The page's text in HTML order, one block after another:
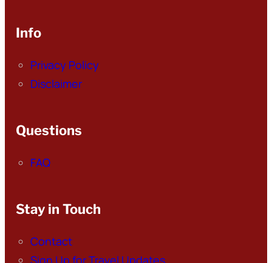
Info
Privacy Policy
Disclaimer
Questions
FAQ
Stay in Touch
Contact